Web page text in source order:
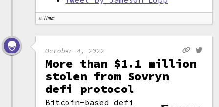
Hmm
October 4, 2022
More than $1.1 million
stolen from Sovryn
defi protocol
Bitcoin-baseddefi